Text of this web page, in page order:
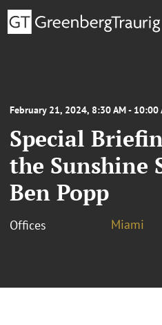
February 21, 2024, 8:30 AM - 10:00
Special
the Sunshine
Ben Popp
Offices Miami